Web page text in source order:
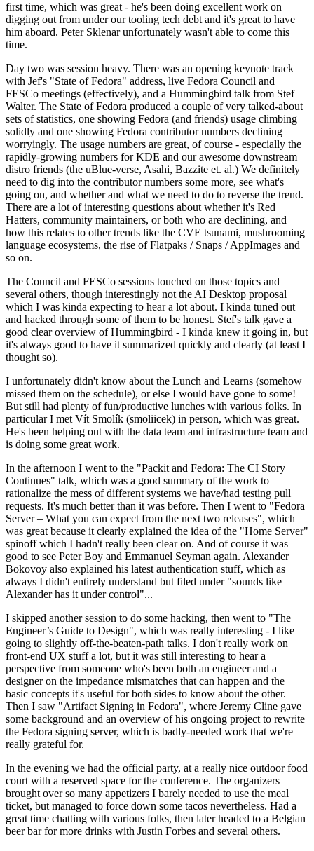
first time, which was great - he's been doing excellent work on
digging out from under our tooling tech debt and it's great to have
him aboard. Peter Sklenar unfortunately wasn't able to come this
time.
Day two was session heavy. There was an opening keynote track
with Jef's "State of Fedora" address, live Fedora Council and
FESCo meetings (effectively), and a Hummingbird talk from Stef
Walter. The State of Fedora produced a couple of very talked-about
sets of statistics, one showing Fedora (and friends) usage climbing
solidly and one showing Fedora contributor numbers declining
worryingly. The usage numbers are great, of course - especially the
rapidly-growing numbers for KDE and our awesome downstream
distro friends (the uBlue-verse, Asahi, Bazzite et. al.) We definitely
need to dig into the contributor numbers some more, see what's
going on, and whether and what we need to do to reverse the trend.
There are a lot of interesting questions about whether it's Red
Hatters, community maintainers, or both who are declining, and
how this relates to other trends like the CVE tsunami, mushrooming
language ecosystems, the rise of Flatpaks / Snaps / AppImages and
so on.
The Council and FESCo sessions touched on those topics and
several others, though interestingly not the AI Desktop proposal
which I was kinda expecting to hear a lot about. I kinda tuned out
and hacked through some of them to be honest. Stef's talk gave a
good clear overview of Hummingbird - I kinda knew it going in, but
it's always good to have it summarized quickly and clearly (at least I
thought so).
I unfortunately didn't know about the Lunch and Learns (somehow
missed them on the schedule), or else I would have gone to some!
But still had plenty of fun/productive lunches with various folks. In
particular I met Vít Smolík (smoliicek) in person, which was great.
He's been helping out with the data team and infrastructure team and
is doing some great work.
In the afternoon I went to the "Packit and Fedora: The CI Story
Continues" talk, which was a good summary of the work to
rationalize the mess of different systems we have/had testing pull
requests. It's much better than it was before. Then I went to "Fedora
Server – What you can expect from the next two releases", which
was great because it clearly explained the idea of the "Home Server"
spinoff which I hadn't really been clear on. And of course it was
good to see Peter Boy and Emmanuel Seyman again. Alexander
Bokovoy also explained his latest authentication stuff, which as
always I didn't entirely understand but filed under "sounds like
Alexander has it under control"...
I skipped another session to do some hacking, then went to "The
Engineer’s Guide to Design", which was really interesting - I like
going to slightly off-the-beaten-path talks. I don't really work on
front-end UX stuff a lot, but it was still interesting to hear a
perspective from someone who's been both an engineer and a
designer on the impedance mismatches that can happen and the
basic concepts it's useful for both sides to know about the other.
Then I saw "Artifact Signing in Fedora", where Jeremy Cline gave
some background and an overview of his ongoing project to rewrite
the Fedora signing server, which is badly-needed work that we're
really grateful for.
In the evening we had the official party, at a really nice outdoor food
court with a reserved space for the conference. The organizers
brought over so many appetizers I barely needed to use the meal
ticket, but managed to force down some tacos nevertheless. Had a
great time chatting with various folks, then later headed to a Belgian
beer bar for more drinks with Justin Forbes and several others.